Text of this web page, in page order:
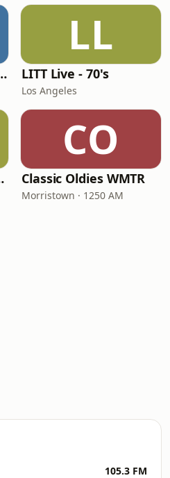
Top 40
LL
LITT Live - 70's
Los Angeles
Radio
CO
Classic Oldies WMTR
Morristown · 1250 AM
105.3 FM